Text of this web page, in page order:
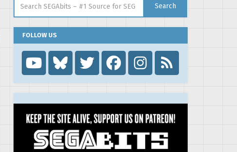
Search
FOLLOW US
